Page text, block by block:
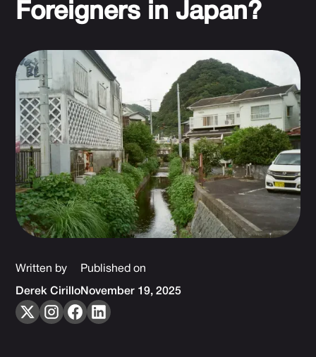
Foreigners in Japan?
Written by
Derek Cirillo
Published on
November 19, 2025